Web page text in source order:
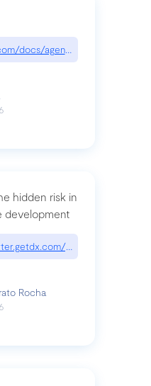
docs/agent/tools/canvas
hidden risk in
development
p/cognitive-debt-
Rocha